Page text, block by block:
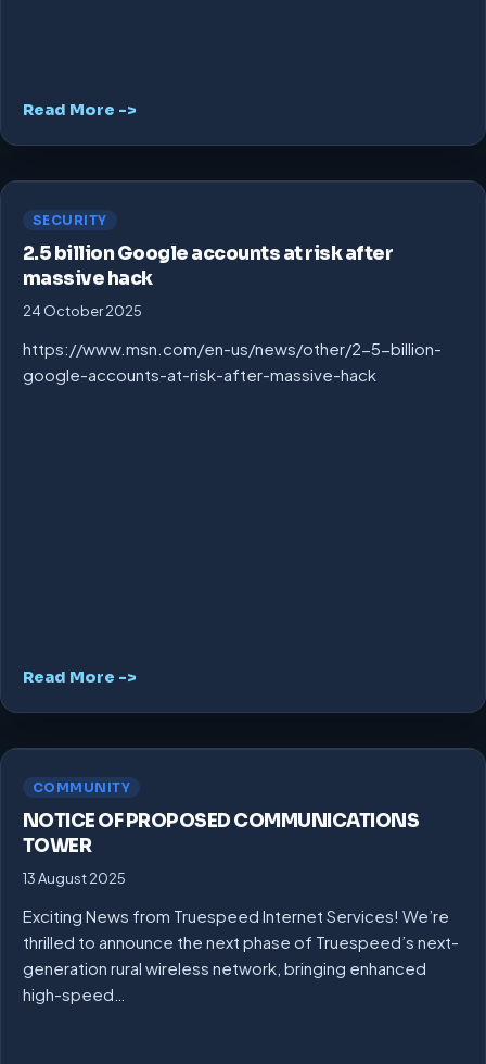
Read More ->
SECURITY
2.5 billion Google accounts at risk after
massive hack
24 October 2025
https://www.msn.com/en-us/news/other/2-5-billion-
google-accounts-at-risk-after-massive-hack
Read More ->
COMMUNITY
NOTICE OF PROPOSED COMMUNICATIONS
TOWER
13 August 2025
Exciting News from Truespeed Internet Services! We’re
thrilled to announce the next phase of Truespeed’s next-
generation rural wireless network, bringing enhanced
high-speed…